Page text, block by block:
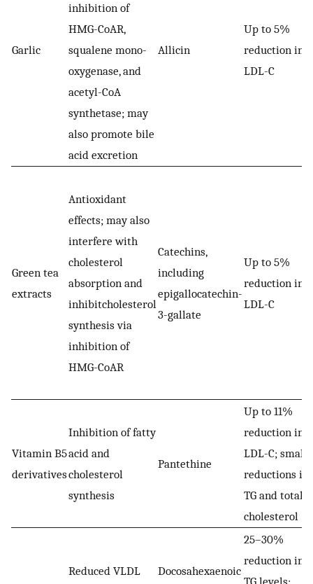
Garlic
inhibition of
HMG-CoAR,
squalene mono-
oxygenase, and
acetyl-CoA
synthetase; may
also promote bile
acid excretion
Allicin
Up to 5%
reduction in
LDL-C
Green tea
extracts
Antioxidant
effects; may also
interfere with
cholesterol
absorption and
inhibitcholesterol
synthesis via
inhibition of
HMG-CoAR
Catechins,
including
epigallocatechin-
3-gallate
Up to 5%
reduction in
LDL-C
Vitamin B5
derivatives
Inhibition of fatty
acid and
cholesterol
synthesis
Pantethine
Up to 11%
reduction in
LDL-C;
reductions in
TG and total
cholesterol
Reduced VLDL Docosahexaenoic
25–30%
reduction in